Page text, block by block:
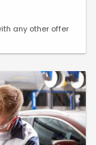
any other offer